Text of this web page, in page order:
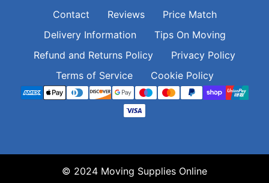
Contact Reviews
Price Match
Delivery Information
Tips On Moving
Refund and Returns Policy
Privacy Policy
Terms of Service
Cookie Policy
© 2024 Moving Supplies Online